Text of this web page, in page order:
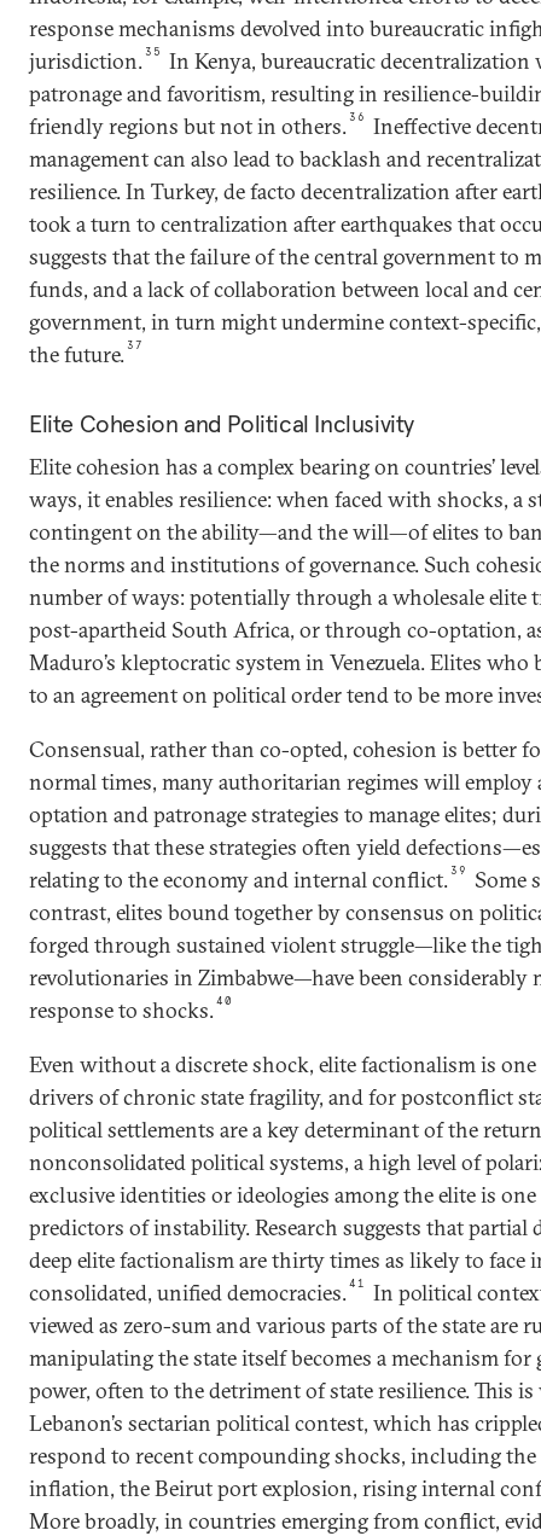
response mechanisms devolved into bureaucratic
jurisdiction.35
In Kenya, bureaucratic
patronage and favoritism, resulting in resilience-
friendly regions but not in others.36
Ineffective
management can also lead to backlash and
resilience. In Turkey, de facto decentralization after
took a turn to centralization after earthquakes that
suggests that the failure of the central government to
funds, and a lack of collaboration between local and
government, in turn might undermine context-
the future.37
Elite Cohesion and Political Inclusivity
Elite cohesion has a complex bearing on countries’
ways, it enables resilience: when faced with shocks, a
contingent on the ability—and the will—of elites to
the norms and institutions of governance. Such
number of ways: potentially through a wholesale elite
post-apartheid South Africa, or through co-optation,
Maduro’s kleptocratic system in Venezuela. Elites who
to an agreement on political order tend to be more
Consensual, rather than co-opted, cohesion is better
normal times, many authoritarian regimes will
optation and patronage strategies to manage elites;
suggests that these strategies often yield
relating to the economy and internal conflict.39
Some
contrast, elites bound together by consensus on
forged through sustained violent struggle—like the
revolutionaries in Zimbabwe—have been considerably
response to shocks.40
Even without a discrete shock, elite factionalism is
drivers of chronic state fragility, and for postconflict
political settlements are a key determinant of the
nonconsolidated political systems, a high level of
exclusive identities or ideologies among the elite is
predictors of instability. Research suggests that partial
deep elite factionalism are thirty times as likely to face
consolidated, unified democracies.41
In political
viewed as zero-sum and various parts of the state are
manipulating the state itself becomes a mechanism
power, often to the detriment of state resilience. This
Lebanon’s sectarian political contest, which has
respond to recent compounding shocks, including
inflation, the Beirut port explosion, rising internal
More broadly, in countries emerging from conflict,